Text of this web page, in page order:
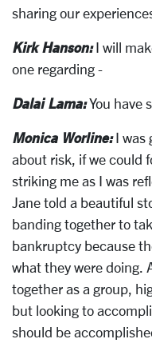
sharing our
Kirk Hanson:I will
one regarding -
Dalai Lama:You have
Monica Worline:I was
about risk, if we could
striking me as I was
Jane told a beautiful
banding together to
bankruptcy because
what they were doing.
together as a group,
but looking to
should be